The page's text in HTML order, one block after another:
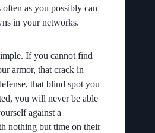
as you possibly can
in your networks.
If you cannot find
armor, that crack in
that blind spot you
you will never be able
against a
nothing but time on their